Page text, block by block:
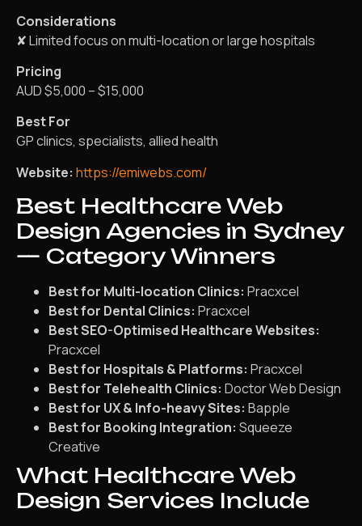
Considerations
✘ Limited focus on multi-location or large hospitals
Pricing
AUD $5,000 – $15,000
Best For
GP clinics, specialists, allied health
Website: https://emiwebs.com/
Best Healthcare Web
Design Agencies in Sydney
— Category Winners
Best for Multi-location Clinics: Pracxcel
Best for Dental Clinics: Pracxcel
Best SEO-Optimised Healthcare Websites:
Pracxcel
Best for Hospitals & Platforms: Pracxcel
Best for Telehealth Clinics: Doctor Web Design
Best for UX & Info-heavy Sites: Bapple
Best for Booking Integration: Squeeze
Creative
What Healthcare Web
Design Services Include